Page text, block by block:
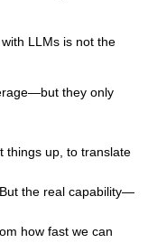
LLMs is not the
they only
things up, to translate
the real capability—
how fast we can